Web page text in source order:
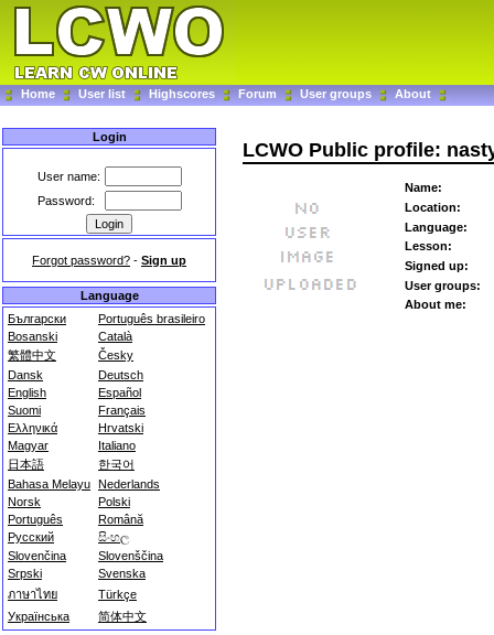
Home User list Highscores Forum User groups About
Login
User name:
Password:
Forgot password? - Sign up
Language
Български
Português brasileiro
Bosanski
Català
繁體中文
Česky
Dansk
Deutsch
English
Español
Suomi
Français
Ελληνικά
Hrvatski
Magyar
Italiano
日本語
한국어
Bahasa Melayu Nederlands
Norsk
Polski
Português
Română
Русский
සිංහල
Slovenčina
Slovenščina
Srpski
Svenska
ภาษาไทย
Türkçe
Українська
简体中文
LCWO Public profile:
Name:
Location:
Language:
Lesson:
Signed up:
User groups:
About me: